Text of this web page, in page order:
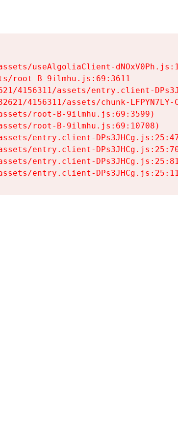
useAlgoliaClient-
root-B-9ilmhu.js:69:3611
4156311/assets/entry.client-
4156311/assets/chunk-LFPYN7LY-
root-B-9ilmhu.js:69:3599)
root-B-9ilmhu.js:69:10708)
entry.client-
entry.client-
entry.client-
entry.client-